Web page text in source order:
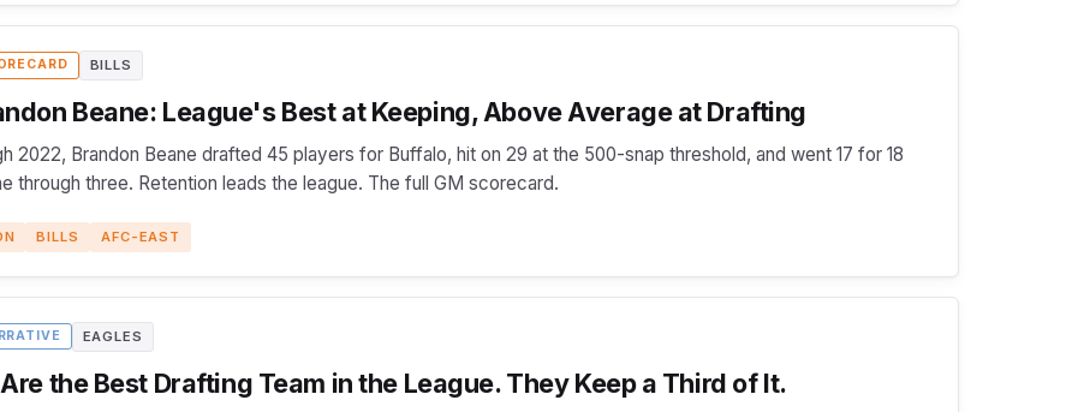
BILLS
Beane: League's Best at Keeping, Above Average at Drafting
2022, Brandon Beane drafted 45 players for Buffalo, hit on 29 at the 500-snap threshold, and went 17 for 18
through three. Retention leads the league. The full GM scorecard.
BILLS AFC-EAST
EAGLES
the Best Drafting Team in the League. They Keep a Third of It.